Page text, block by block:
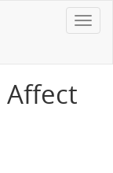
Affect